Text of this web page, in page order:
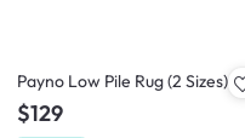
Payno Low Pile Rug (2 Sizes)
$129